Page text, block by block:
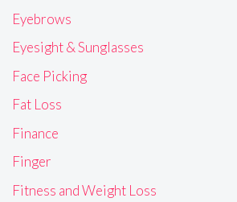
Eyebrows
Eyesight & Sunglasses
Face Picking
Fat Loss
Finance
Finger
Fitness and Weight Loss